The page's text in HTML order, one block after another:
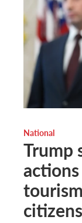
National
Trump